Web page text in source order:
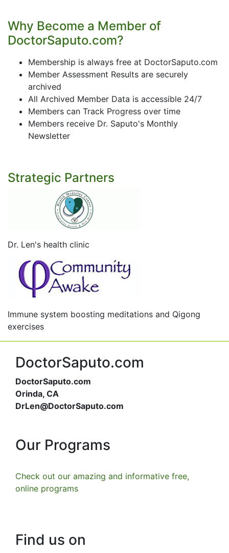
Why Become a Member of
DoctorSaputo.com?
Membership is always free at DoctorSaputo.com
Member Assessment Results are securely
archived
All Archived Member Data is accessible 24/7
Members can Track Progress over time
Members receive Dr. Saputo's Monthly
Newsletter
Strategic Partners
Dr. Len's health clinic
Immune system boosting meditations and Qigong
exercises
DoctorSaputo.com
DoctorSaputo.com
Orinda, CA
DrLen@DoctorSaputo.com
Our Programs
Check out our amazing and informative free,
online programs
Find us on